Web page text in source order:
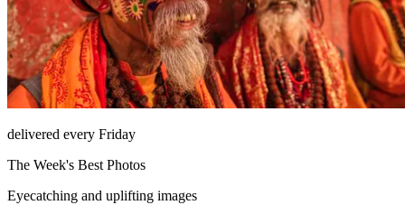
delivered every Friday
The Week's Best Photos
Eyecatching and uplifting images